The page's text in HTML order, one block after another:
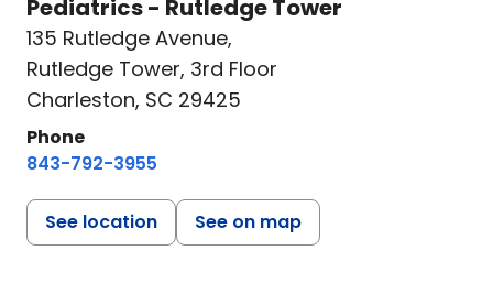
Pediatrics - Rutledge Tower
135 Rutledge Avenue,
Rutledge Tower, 3rd Floor
Charleston, SC 29425
Phone
843-792-3955
See location See on map